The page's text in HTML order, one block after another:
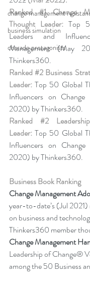
change management
business simulation
charade protagonists
Ranked #1 Change
Thought Leader: Top
Leaders and
Management (May
Thinkers360.
Ranked #2 Business
Leader: Top 50 Global
Influencers on
2020) by Thinkers360.
Ranked #2
Leader: Top 50 Global
Influencers on
2020) by Thinkers360.
Business Book Ranking
Change Management
year-to-date’s (Jul
on business and
Thinkers360 member
Change Management
Leadership of Change®
among the 50 Business